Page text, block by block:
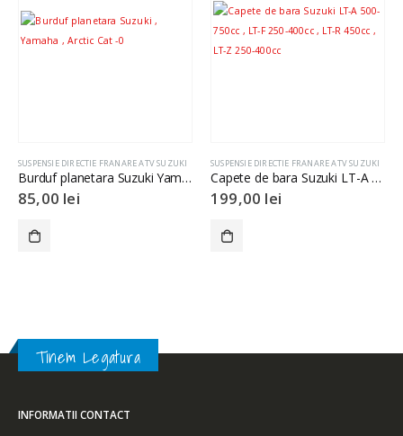
SUSPENSIE DIRECTIE FRANARE ATV SUZUKI
Burduf planetara Suzuki Yamaha Arctic Cat
85,00 lei
SUSPENSIE DIRECTIE FRANARE ATV SUZUKI
Capete de bara Suzuki LT-A 500-750cc , LT-F 250-400cc , LT-R 450cc , LT-Z 250-400cc
199,00 lei
Tinem Legatura
INFORMATII CONTACT